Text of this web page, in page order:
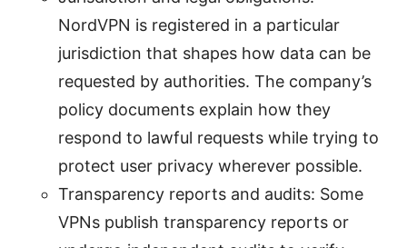
NordVPN is registered in a particular
jurisdiction that shapes how data can be
requested by authorities. The company’s
policy documents explain how they
respond to lawful requests while trying to
protect user privacy wherever possible.
Transparency reports and audits: Some
VPNs publish transparency reports or